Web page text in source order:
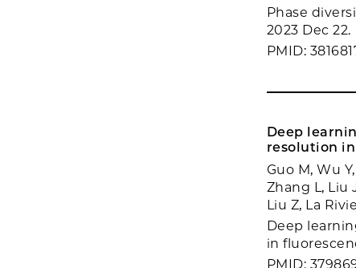
Phase
2023 Dec 22.
PMID:
Deep
resolution
Guo M, Wu
Zhang L, Liu
Liu Z, La
Deep
in
PMID: